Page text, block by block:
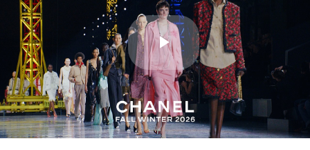
Play
Video